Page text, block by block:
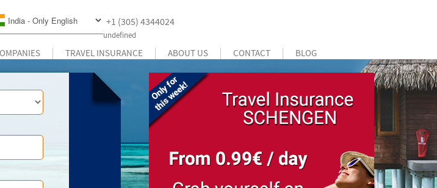
+1 (305) 4344024
undefined
TRAVEL INSURANCE ABOUT US CONTACT BLOG